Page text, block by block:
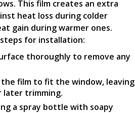
This film creates an extra
heat loss during colder
gain during warmer ones.
for installation:
thoroughly to remove any
the film to fit the window, leaving
later trimming.
a spray bottle with soapy